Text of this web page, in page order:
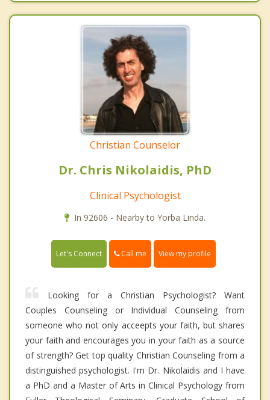
Christian Counselor
Dr. Chris Nikolaidis, PhD
Clinical Psychologist
In 92606 - Nearby to Yorba Linda.
Let's Connect Call me View my profile
Looking for a Christian Psychologist? Want
Couples Counseling or Individual Counseling from
someone who not only acceepts your faith, but shares
your faith and encourages you in your faith as a source
of strength? Get top quality Christian Counseling from a
distinguished psychologist. I'm Dr. Nikolaidis and I have
a PhD and a Master of Arts in Clinical Psychology from